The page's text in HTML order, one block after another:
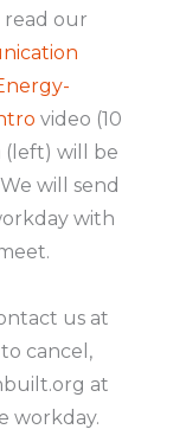
read our
video (10
(left) will be
will send
with
us at
cancel,
at
workday.